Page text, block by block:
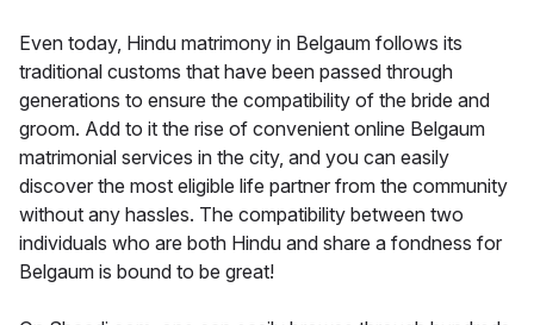
Even today, Hindu matrimony in Belgaum follows its
traditional customs that have been passed through
generations to ensure the compatibility of the bride and
groom. Add to it the rise of convenient online Belgaum
matrimonial services in the city, and you can easily
discover the most eligible life partner from the community
without any hassles. The compatibility between two
individuals who are both Hindu and share a fondness for
Belgaum is bound to be great!